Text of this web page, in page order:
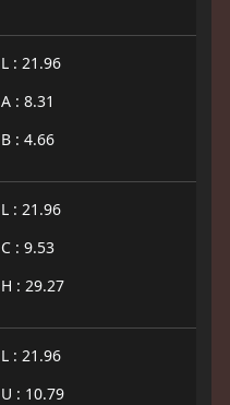
L : 21.96
A : 8.31
B : 4.66
L : 21.96
C : 9.53
H : 29.27
L : 21.96
U : 10.79